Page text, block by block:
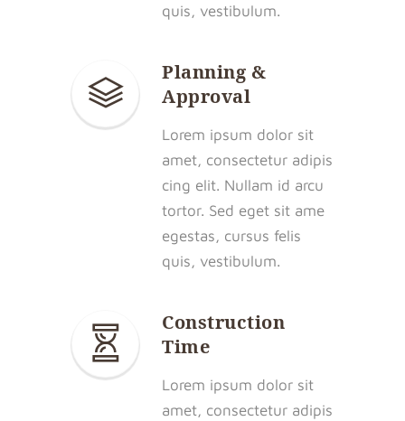
quis, vestibulum.
Planning &
Approval
Lorem ipsum dolor sit
amet, consectetur adipis
cing elit. Nullam id arcu
tortor. Sed eget sit ame
egestas, cursus felis
quis, vestibulum.
Construction
Time
Lorem ipsum dolor sit
amet, consectetur adipis